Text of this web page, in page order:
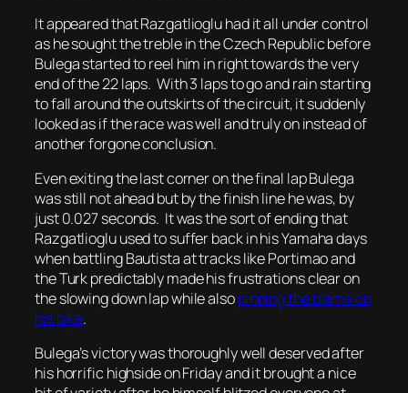
It appeared that Razgatlioglu had it all under control
as he sought the treble in the Czech Republic before
Bulega started to reel him in right towards the very
end of the 22 laps. With 3 laps to go and rain starting
to fall around the outskirts of the circuit, it suddenly
looked as if the race was well and truly on instead of
another forgone conclusion.
Even exiting the last corner on the final lap Bulega
was still not ahead but by the finish line he was, by
just 0.027 seconds. It was the sort of ending that
Razgatlioglu used to suffer back in his Yamaha days
when battling Bautista at tracks like Portimao and
the Turk predictably made his frustrations clear on
the slowing down lap while alsopinning the blame on
his bike.
Bulega’s victory was thoroughly well deserved after
his horrific highside on Friday and it brought a nice